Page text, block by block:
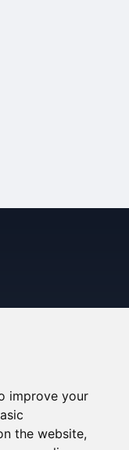
improve your
the website,